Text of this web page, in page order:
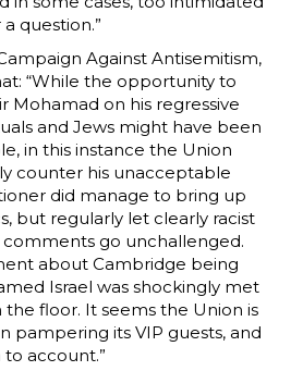
question.”
Against Antisemitism,
“While the opportunity to
Mohamad on his regressive
and Jews might have been
in this instance the Union
counter his unacceptable
did manage to bring up
but regularly let clearly racist
go unchallenged.
about Cambridge being
Israel was shockingly met
floor. It seems the Union is
pampering its VIP guests, and
account.”